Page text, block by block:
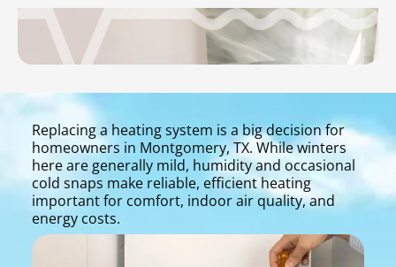
Replacing a heating system is a big decision for
homeowners in Montgomery, TX. While winters
here are generally mild, humidity and occasional
cold snaps make reliable, efficient heating
important for comfort, indoor air quality, and
energy costs.